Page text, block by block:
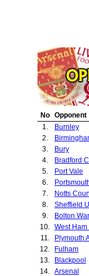
No Opponent
1.
Burnley
2.
3.
Bury
4.
Bradford
5.
Port Vale
6.
7.
Notts
8.
Sheffield
9.
Bolton
10.
West Ham
11.
Plymouth
12.
Fulham
13.
Blackpool
14.
Arsenal